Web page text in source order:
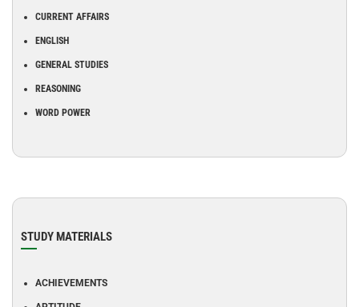
CURRENT AFFAIRS
ENGLISH
GENERAL STUDIES
REASONING
WORD POWER
STUDY MATERIALS
ACHIEVEMENTS